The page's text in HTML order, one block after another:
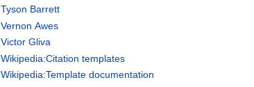
Tyson Barrett
Vernon Awes
Victor Gliva
Wikipedia:Citation templates
Wikipedia:Template documentation